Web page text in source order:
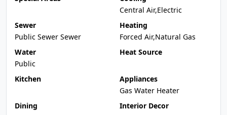
Central Air,Electric
Sewer
Public Sewer Sewer
Heating
Forced Air,Natural Gas
Water
Public
Heat Source
Kitchen
Appliances
Gas Water Heater
Dining
Interior Decor